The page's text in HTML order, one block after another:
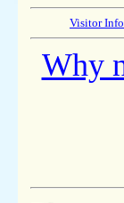
Visitor Info.
Why